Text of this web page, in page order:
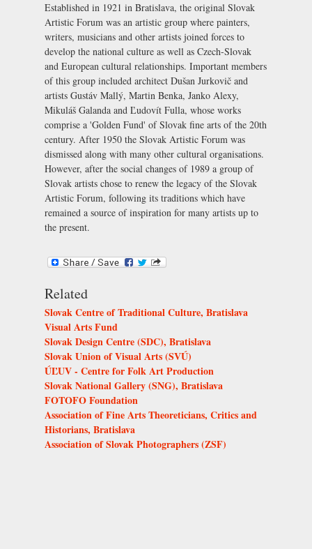
Established in 1921 in Bratislava, the original Slovak
Artistic Forum was an artistic group where painters,
writers, musicians and other artists joined forces to
develop the national culture as well as Czech-Slovak
and European cultural relationships. Important members
of this group included architect Dušan Jurkovič and
artists Gustáv Mallý, Martin Benka, Janko Alexy,
Mikuláš Galanda and Ľudovít Fulla, whose works
comprise a 'Golden Fund' of Slovak fine arts of the 20th
century. After 1950 the Slovak Artistic Forum was
dismissed along with many other cultural organisations.
However, after the social changes of 1989 a group of
Slovak artists chose to renew the legacy of the Slovak
Artistic Forum, following its traditions which have
remained a source of inspiration for many artists up to
the present.
Related
Slovak Centre of Traditional Culture, Bratislava
Visual Arts Fund
Slovak Design Centre (SDC), Bratislava
Slovak Union of Visual Arts (SVÚ)
ÚĽUV - Centre for Folk Art Production
Slovak National Gallery (SNG), Bratislava
FOTOFO Foundation
Association of Fine Arts Theoreticians, Critics and
Historians, Bratislava
Association of Slovak Photographers (ZSF)